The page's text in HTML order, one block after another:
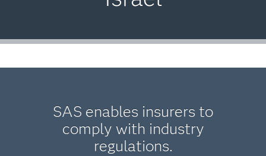
SAS enables insurers to
comply with industry
regulations.